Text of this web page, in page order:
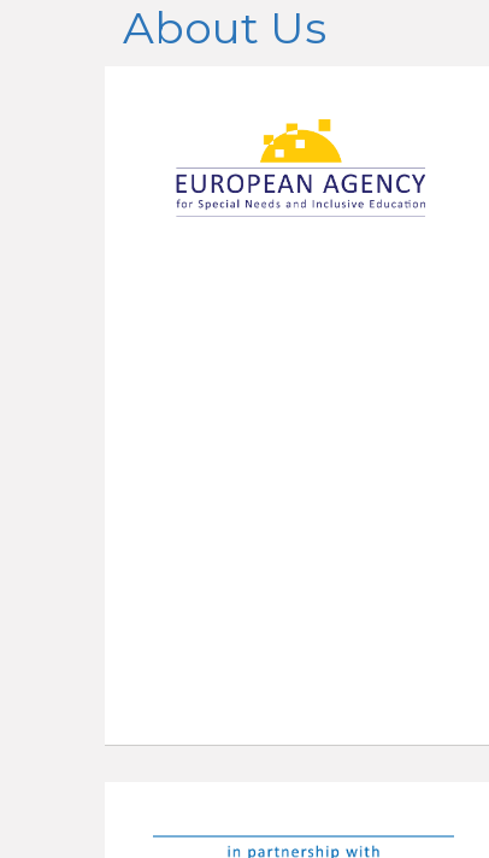
About Us